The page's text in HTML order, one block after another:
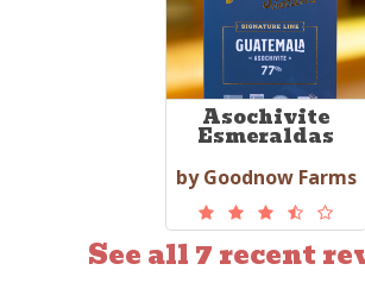
Asochivite
Esmeraldas
by Goodnow Farms
See all 7 recent